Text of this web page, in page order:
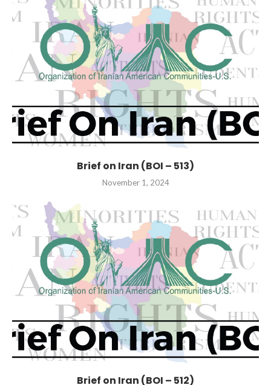
Brief on Iran (BOI – 513)
November 1, 2024
Brief on Iran (BOI – 512)